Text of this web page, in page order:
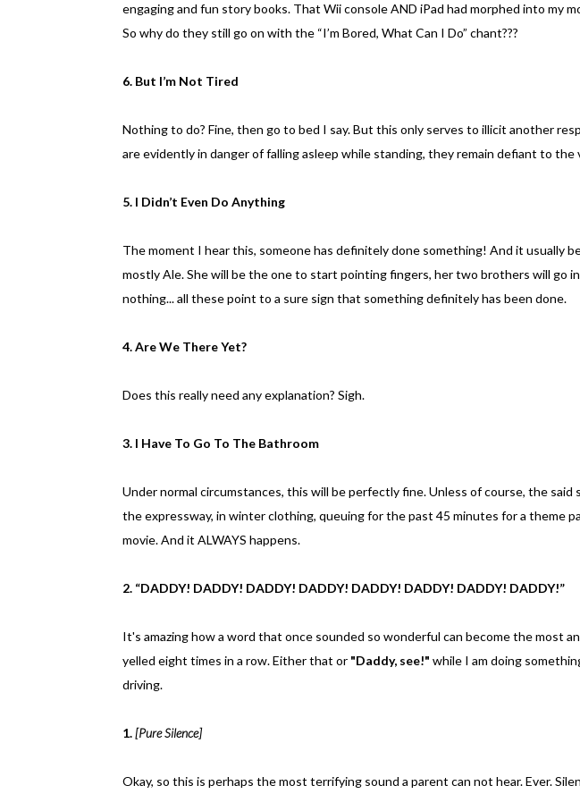
engaging and fun story books. That Wii console AND iPad had morphed into my
So why do they still go on with the “I’m Bored, What Can I Do” chant???
6. But I’m Not Tired
Nothing to do? Fine, then go to bed I say. But this only serves to illicit another
are evidently in danger of falling asleep while standing, they remain defiant to the
5. I Didn’t Even Do Anything
The moment I hear this, someone has definitely done something! And it usually
mostly Ale. She will be the one to start pointing fingers, her two brothers will go
nothing... all these point to a sure sign that something definitely has been done.
4. Are We There Yet?
Does this really need any explanation? Sigh.
3. I Have To Go To The Bathroom
Under normal circumstances, this will be perfectly fine. Unless of course, the
the expressway, in winter clothing, queuing for the past 45 minutes for a theme
movie. And it ALWAYS happens.
2. “DADDY! DADDY! DADDY! DADDY! DADDY! DADDY! DADDY! DADDY!”
It's amazing how a word that once sounded so wonderful can become the most
yelled eight times in a row. Either that or "Daddy, see!" while I am doing
driving.
1.[Pure Silence]
Okay, so this is perhaps the most terrifying sound a parent can not hear. Ever.